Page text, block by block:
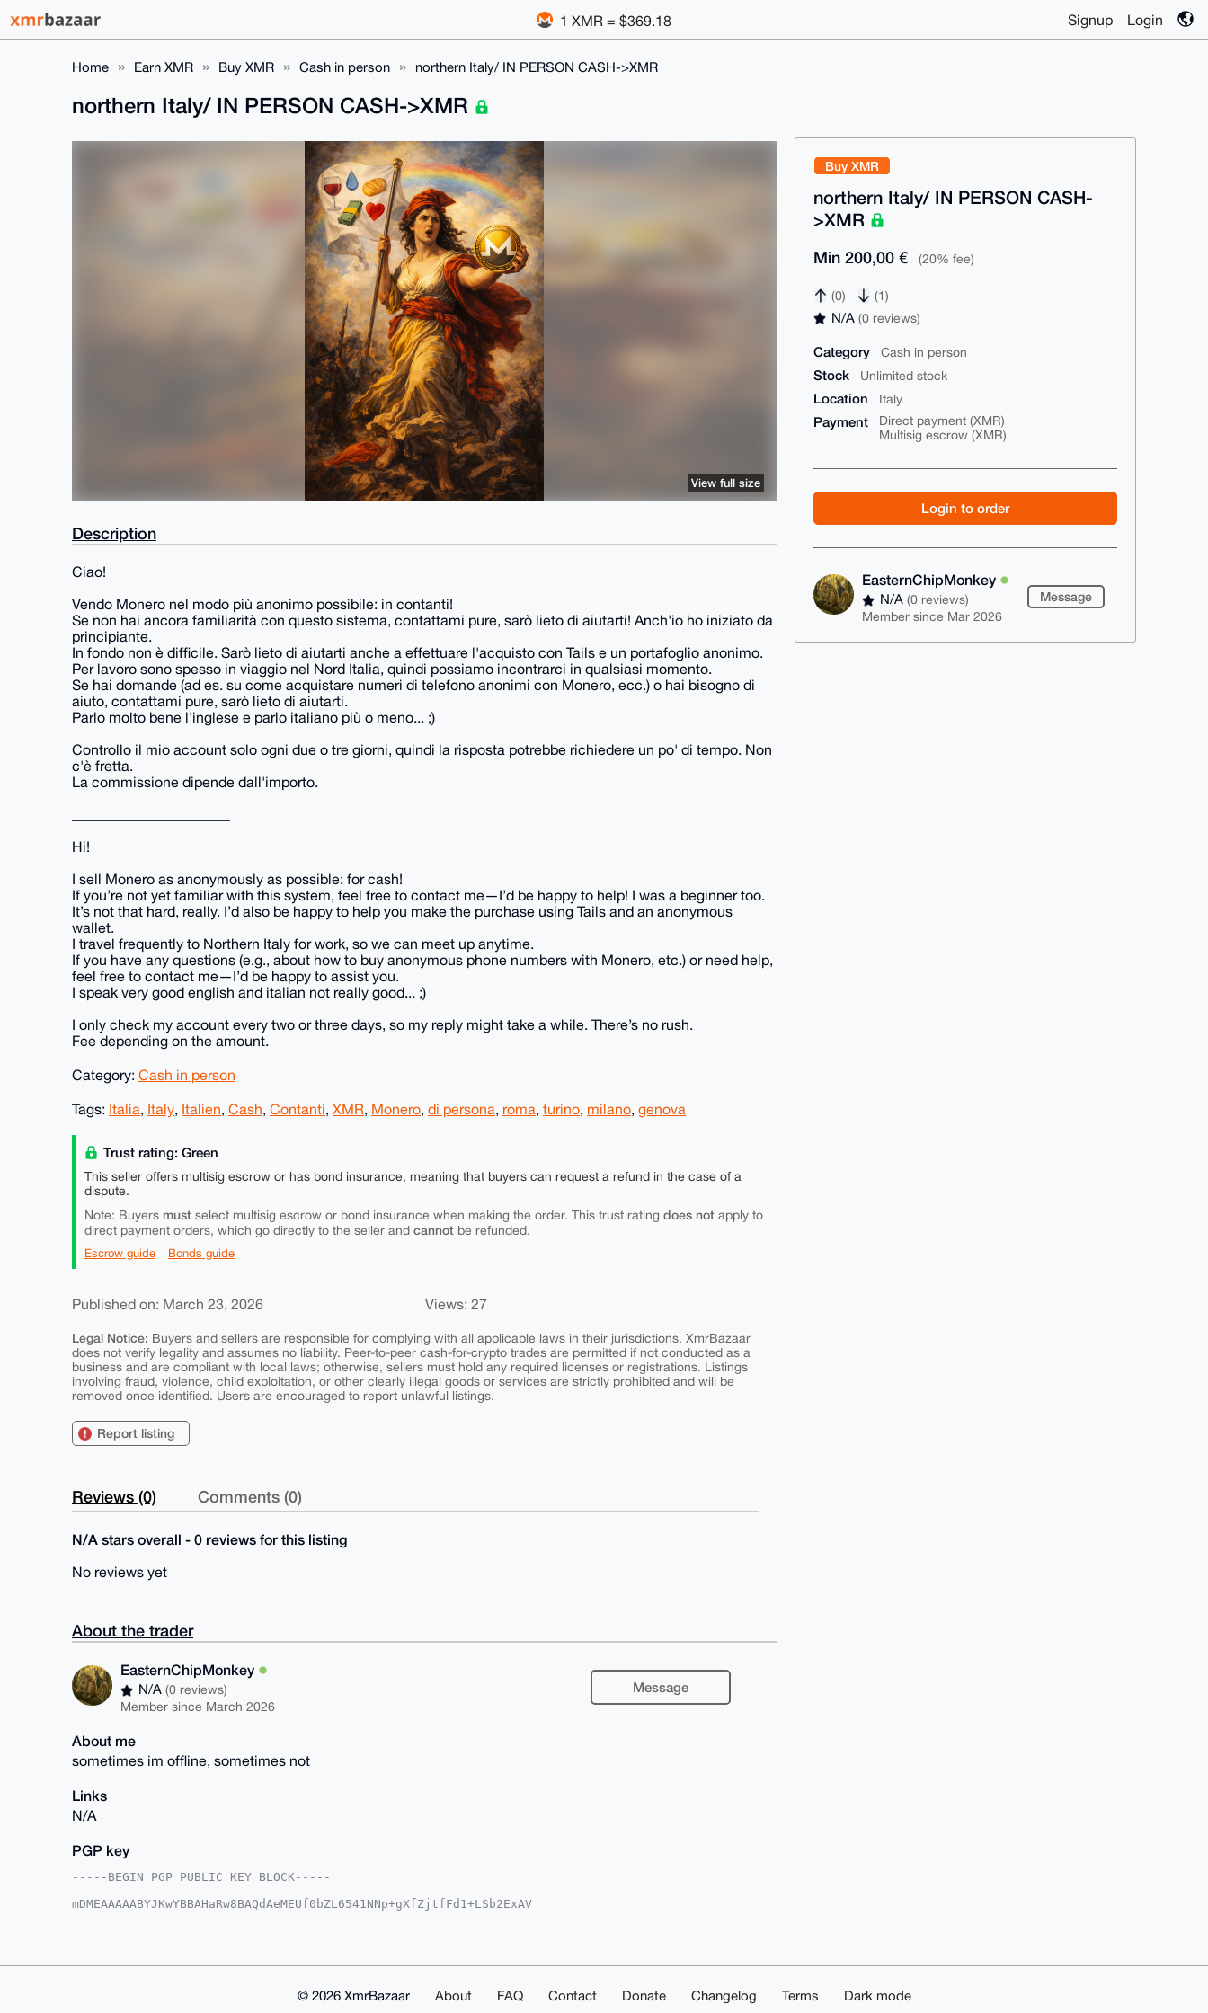
1 XMR = $369.18 Signup Login
Home Earn XMR Buy XMR Cash in person northern Italy/ IN PERSON CASH->XMR
Buy XMR
northern Italy/ IN PERSON CASH-
>XMR
Min 200,00 € (20% fee)
(0) (1)
N/A(0 reviews)
Category Cash in person
Stock Unlimited stock
Location Italy
Payment
Direct payment (XMR)
Multisig escrow (XMR)
Login to order
EasternChipMonkey
N/A(0 reviews)
Member since Mar 2026
Message
northern Italy/ IN PERSON CASH->XMR
View full size
Description
Ciao!
Vendo Monero nel modo più anonimo possibile: in contanti!
Se non hai ancora familiarità con questo sistema, contattami pure, sarò lieto di aiutarti! Anch'io ho iniziato da
principiante.
In fondo non è difficile. Sarò lieto di aiutarti anche a effettuare l'acquisto con Tails e un portafoglio anonimo.
Per lavoro sono spesso in viaggio nel Nord Italia, quindi possiamo incontrarci in qualsiasi momento.
Se hai domande (ad es. su come acquistare numeri di telefono anonimi con Monero, ecc.) o hai bisogno di
aiuto, contattami pure, sarò lieto di aiutarti.
Parlo molto bene l'inglese e parlo italiano più o meno... ;)
Controllo il mio account solo ogni due o tre giorni, quindi la risposta potrebbe richiedere un po' di tempo. Non
c'è fretta.
La commissione dipende dall'importo.
Hi!
I sell Monero as anonymously as possible: for cash!
If you’re not yet familiar with this system, feel free to contact me—I’d be happy to help! I was a beginner too.
It’s not that hard, really. I’d also be happy to help you make the purchase using Tails and an anonymous
wallet.
I travel frequently to Northern Italy for work, so we can meet up anytime.
If you have any questions (e.g., about how to buy anonymous phone numbers with Monero, etc.) or need help,
feel free to contact me—I’d be happy to assist you.
I speak very good english and italian not really good... ;)
I only check my account every two or three days, so my reply might take a while. There’s no rush.
Fee depending on the amount.
Category: Cash in person
Tags: Italia, Italy, Italien, Cash, Contanti, XMR, Monero, di persona, roma, turino, milano, genova
Trust rating: Green
This seller offers multisig escrow or has bond insurance, meaning that buyers can request a refund in the case of a
dispute.
Note: Buyers must select multisig escrow or bond insurance when making the order. This trust rating does not apply to
direct payment orders, which go directly to the seller and cannot be refunded.
Escrow guide Bonds guide
Published on: March 23, 2026 Views: 27
Legal Notice: Buyers and sellers are responsible for complying with all applicable laws in their jurisdictions. XmrBazaar
does not verify legality and assumes no liability. Peer-to-peer cash-for-crypto trades are permitted if not conducted as a
business and are compliant with local laws; otherwise, sellers must hold any required licenses or registrations. Listings
involving fraud, violence, child exploitation, or other clearly illegal goods or services are strictly prohibited and will be
removed once identified. Users are encouraged to report unlawful listings.
Report listing
Reviews (0) Comments (0)
N/A stars overall - 0 reviews for this listing
No reviews yet
About the trader
EasternChipMonkey
N/A(0 reviews)
Member since March 2026
Message
About me
sometimes im offline, sometimes not
Links
N/A
PGP key
-----BEGIN PGP PUBLIC KEY BLOCK-----
mDMEAAAAABYJKwYBBAHaRw8BAQdAeMEUf0bZL6541NNp+gXfZjtfFd1+LSb2ExAV
CRCH1K2JdOObl7w9AQCmNMCid+xmZ+D1olKfJg/PHdsUCVmvJtkrF1IsHsZP7gD/
© 2026 XmrBazaar About FAQ Contact Donate Changelog Terms Dark mode